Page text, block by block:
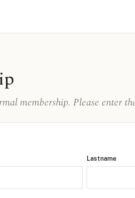
membership. Please enter
Lastname